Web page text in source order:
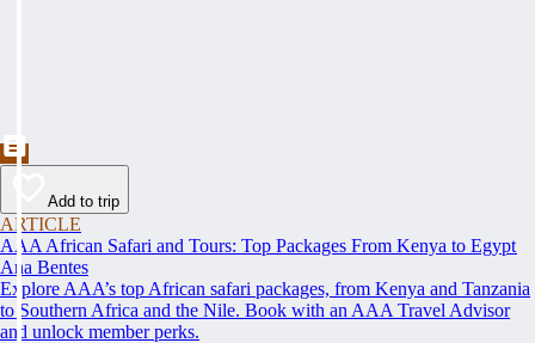
Add to trip
ARTICLE
AAA African Safari and Tours: Top Packages From Kenya to Egypt
Ana Bentes
Explore AAA’s top African safari packages, from Kenya and Tanzania
to Southern Africa and the Nile. Book with an AAA Travel Advisor
and unlock member perks.